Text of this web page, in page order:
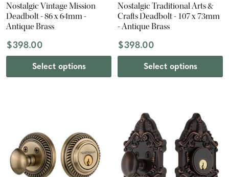
Nostalgic Vintage Mission
Deadbolt - 86 x 64mm -
Antique Brass
$398.00
Select options
Nostalgic Traditional Arts &
Crafts Deadbolt - 107 x 73mm
- Antique Brass
$398.00
Select options